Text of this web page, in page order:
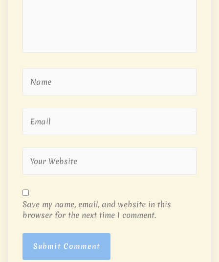
Save my name, email, and website in this
browser for the next time I comment.
Submit Comment